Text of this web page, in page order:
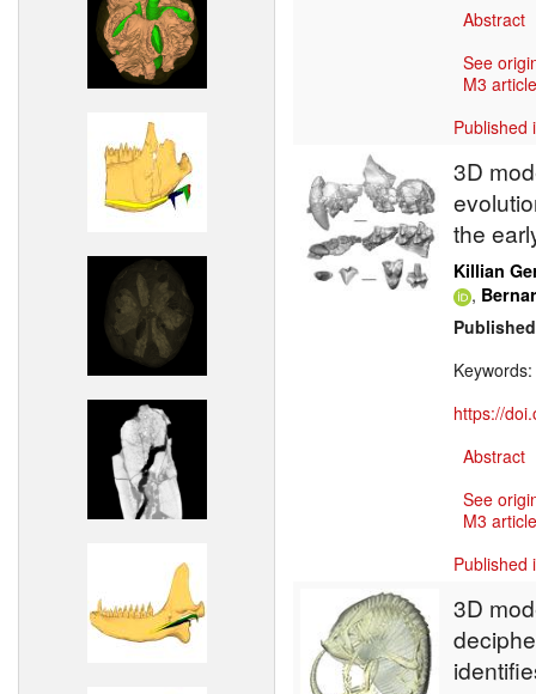
Abstract
See
M3
Published
3D
the
Killian
,
Keywords:
https://
Abstract
See
M3
Published
3D